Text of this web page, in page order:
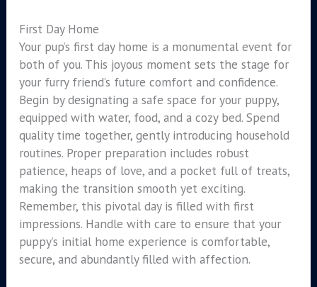
First Day Home
Your pup’s first day home is a monumental event for
both of you. This joyous moment sets the stage for
your furry friend’s future comfort and confidence.
Begin by designating a safe space for your puppy,
equipped with water, food, and a cozy bed. Spend
quality time together, gently introducing household
routines. Proper preparation includes robust
patience, heaps of love, and a pocket full of treats,
making the transition smooth yet exciting.
Remember, this pivotal day is filled with first
impressions. Handle with care to ensure that your
puppy’s initial home experience is comfortable,
secure, and abundantly filled with affection.